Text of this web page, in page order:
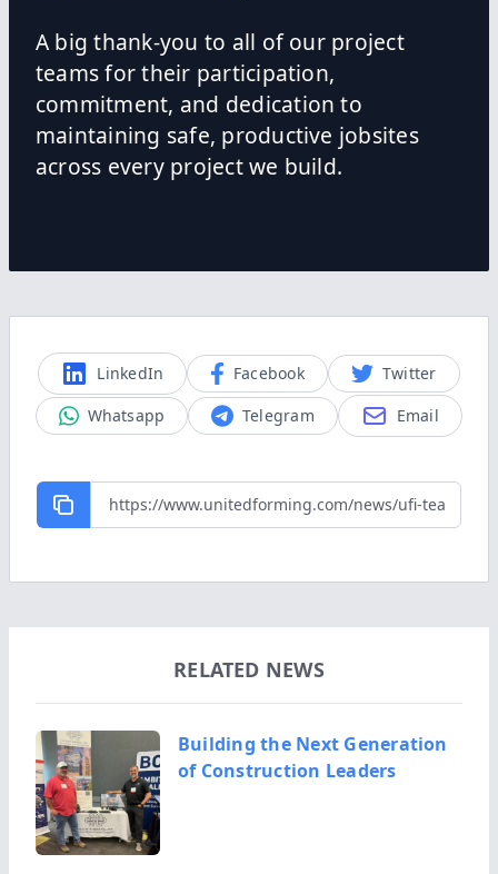
A big thank-you to all of our project
teams for their participation,
commitment, and dedication to
maintaining safe, productive jobsites
across every project we build.
LinkedIn Facebook
Twitter
Whatsapp
Telegram Email
RELATED NEWS
Building the Next Generation
of Construction Leaders